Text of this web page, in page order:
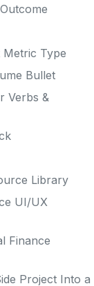
Metric Type
Bullet
Verbs &
Library
UI/UX
Finance
Project Into a